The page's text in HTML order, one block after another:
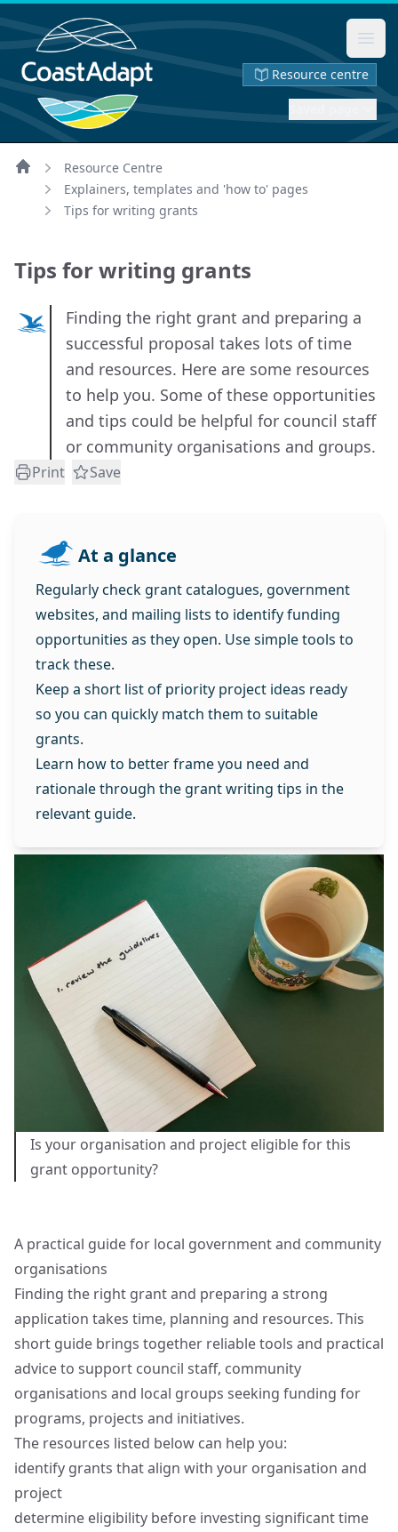
Resource centre
Home
Resource Centre
Explainers, templates and 'how to' pages
Tips for writing grants
Tips for writing grants
Finding the right grant and preparing a
successful proposal takes lots of time
and resources. Here are some resources
to help you. Some of these opportunities
and tips could be helpful for council staff
or community organisations and groups.
Print Save
At a glance
Regularly check grant catalogues, government
websites, and mailing lists to identify funding
opportunities as they open. Use simple tools to
track these.
Keep a short list of priority project ideas ready
so you can quickly match them to suitable
grants.
Learn how to better frame you need and
rationale through the grant writing tips in the
relevant guide.
Is your organisation and project eligible for this
grant opportunity?
A practical guide for local government and community
organisations
Finding the right grant and preparing a strong
application takes time, planning and resources. This
short guide brings together reliable tools and practical
advice to support council staff, community
organisations and local groups seeking funding for
programs, projects and initiatives.
The resources listed below can help you:
identify grants that align with your organisation and
project
determine eligibility before investing significant time